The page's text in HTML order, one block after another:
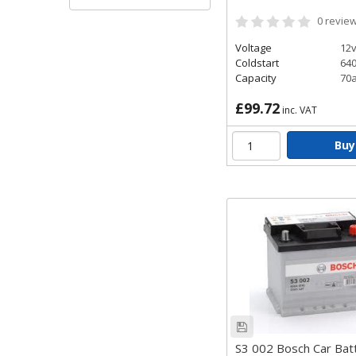
The Bosch Black Car
complex electrical
provides the perfect
0
Voltage
12v
Coldstart
640
Capacity
£99.72 inc. VAT
Buy
S3 002 Bosch Car